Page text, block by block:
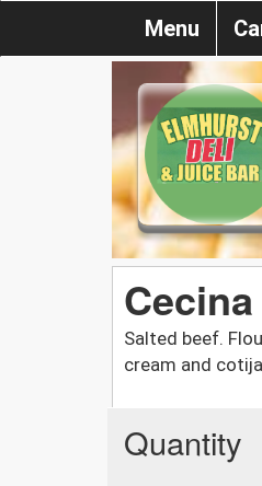
Menu
Salted beef.
cream and
Quantity